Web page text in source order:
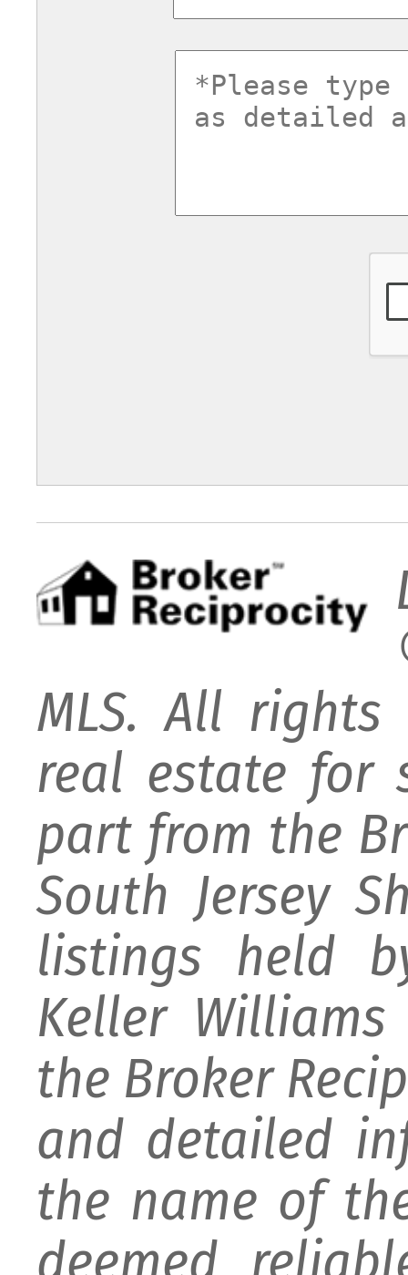
MLS. All
real estate for
part from the
South Jersey
listings held
Keller
the Broker
and detailed
the name of